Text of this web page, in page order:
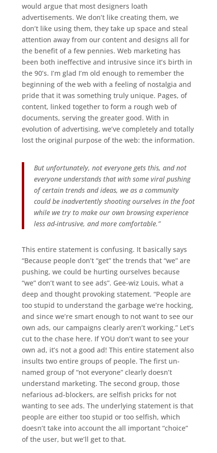
would argue that most designers loath
advertisements. We don’t like creating them, we
don’t like using them, they take up space and steal
attention away from our content and designs all for
the benefit of a few pennies. Web marketing has
been both ineffective and intrusive since it’s birth in
the 90’s. I’m glad I’m old enough to remember the
beginning of the web with a feeling of nostalgia and
pride that it was something truly unique. Pages, of
content, linked together to form a rough web of
documents, serving the greater good. With in
evolution of advertising, we’ve completely and totally
lost the original purpose of the web: the information.
But unfortunately, not everyone gets this, and not
everyone understands that with some viral pushing
of certain trends and ideas, we as a community
could be inadvertently shooting ourselves in the foot
while we try to make our own browsing experience
less ad-intrusive, and more comfortable.”
This entire statement is confusing. It basically says
“Because people don’t “get” the trends that “we” are
pushing, we could be hurting ourselves because
“we” don’t want to see ads”. Gee-wiz Louis, what a
deep and thought provoking statement. “People are
too stupid to understand the garbage we’re hocking,
and since we’re smart enough to not want to see our
own ads, our campaigns clearly aren’t working.” Let’s
cut to the chase here. If YOU don’t want to see your
own ad, it’s not a good ad! This entire statement also
insults two entire groups of people. The first un-
named group of “not everyone” clearly doesn’t
understand marketing. The second group, those
nefarious ad-blockers, are selfish pricks for not
wanting to see ads. The underlying statement is that
people are either too stupid or too selfish, which
doesn’t take into account the all important “choice”
of the user, but we’ll get to that.